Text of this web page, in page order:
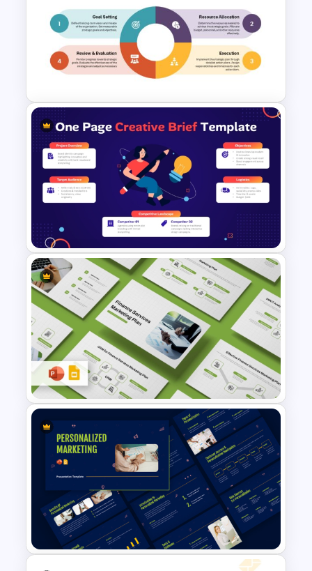
Free World No-Tobacco Day
Template for PowerPoint &
Google Slides
Strategic Planning Diagram
PowerPoint and Google Slides
Template
One Page Creative Brief
Strategy Layout Template for
PowerPoint & Google Slides
Finance Services Marketing
Plan PowerPoint Presentation
Templates